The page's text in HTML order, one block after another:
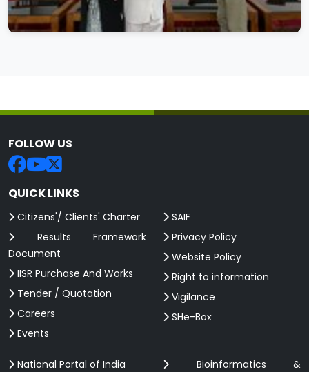
FOLLOW US
QUICK LINKS
Citizens'/ Clients' Charter
Results Framework
Document
IISR Purchase And Works
Tender / Quotation
Careers
Events
SAIF
Privacy Policy
Website Policy
Right to information
Vigilance
SHe-Box
National Portal of India
Bioinformatics &